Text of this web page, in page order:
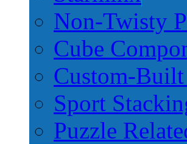
Non-Twisty
Cube
Custom-Built
Sport
Puzzle